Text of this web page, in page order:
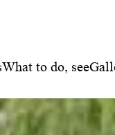
What to do, see